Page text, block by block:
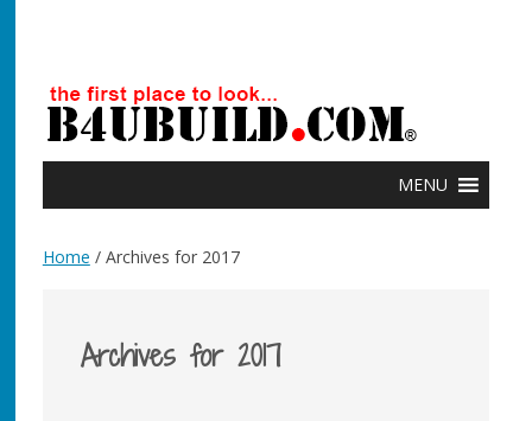
MENU
Home / Archives for 2017
Archives for 2017